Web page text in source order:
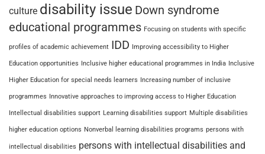
culture disability issue Down syndrome
educational programmes Focusing on students with specific
profiles of academic achievement IDD Improving accessibility to Higher
Education opportunities Inclusive higher educational programmes in India Inclusive
Higher Education for special needs learners Increasing number of inclusive
programmes Innovative approaches to improving access to Higher Education
Intellectual disabilities support Learning disabilities support Multiple disabilities
higher education options Nonverbal learning disabilities programs persons with
intellectual disabilities persons with intellectual disabilities and